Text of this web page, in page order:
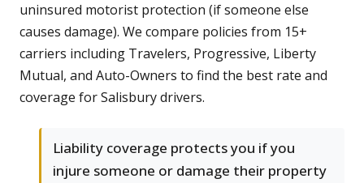
uninsured motorist protection (if someone else
causes damage). We compare policies from 15+
carriers including Travelers, Progressive, Liberty
Mutual, and Auto-Owners to find the best rate and
coverage for Salisbury drivers.
Liability coverage protects you if you
injure someone or damage their property